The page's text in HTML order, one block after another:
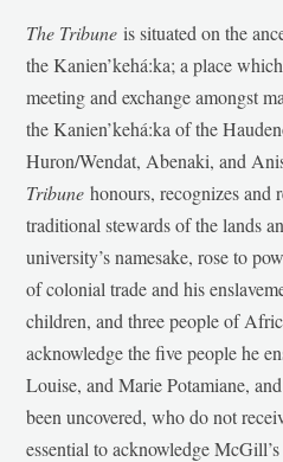
The Tribune is situated on the
the Kanien’kehá:ka; a place
meeting and exchange amongst
the Kanien’kehá:ka of the
Huron/Wendat, Abenaki, and
Tribunehonours, recognizes and
traditional stewards of the lands
university’s namesake, rose to
of colonial trade and his
children, and three people of
acknowledge the five people he
Louise, and Marie Potamiane,
been uncovered, who do not
essential to acknowledge